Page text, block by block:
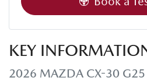
KEY
2026 MAZDA CX-30